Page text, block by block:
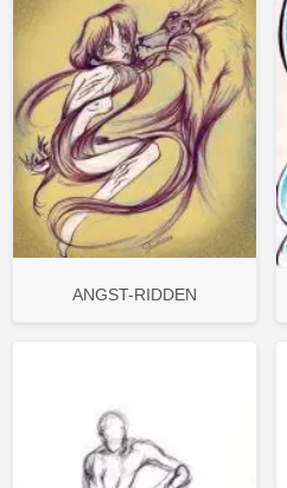
ANGST-RIDDEN